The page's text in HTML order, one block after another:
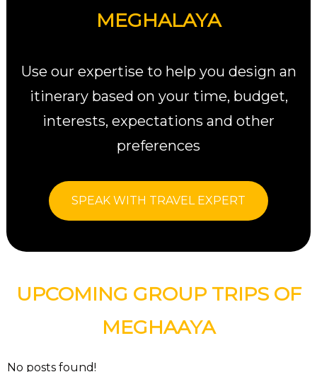
MEGHALAYA
Use our expertise to help you design an
itinerary based on your time, budget,
interests, expectations and other
preferences
SPEAK WITH TRAVEL EXPERT
UPCOMING GROUP TRIPS OF
MEGHAAYA
No posts found!